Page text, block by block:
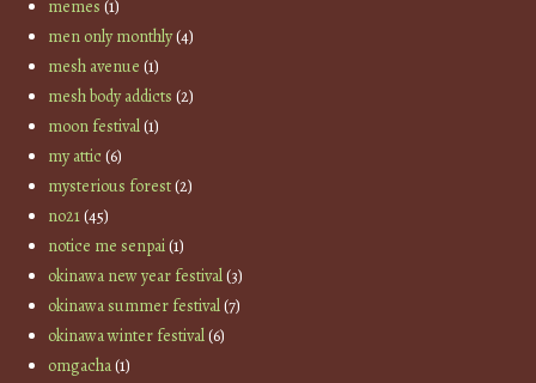
memes (1)
men only monthly(4)
mesh avenue (1)
mesh body addicts (2)
moon festival(1)
my attic(6)
mysterious forest(2)
no21(45)
notice me senpai(1)
okinawa new year festival(3)
okinawa summer festival(7)
okinawa winter festival(6)
omgacha(1)